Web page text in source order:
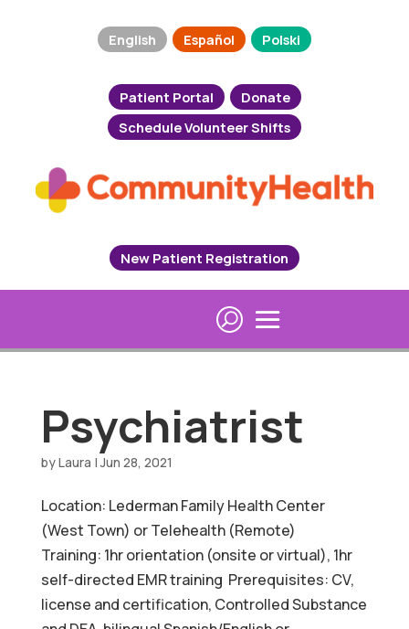
English Español Polski
Patient Portal
Donate
Schedule Volunteer Shifts
New Patient Registration
Psychiatrist
byLaura |Jun 28, 2021
Location: Lederman Family Health Center
(West Town) or Telehealth (Remote)
Training: 1hr orientation (onsite or virtual), 1hr
self-directed EMR training Prerequisites: CV,
license and certification, Controlled Substance